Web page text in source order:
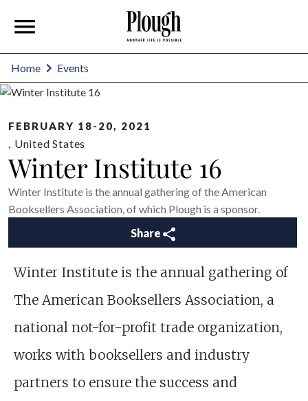
Home Events
FEBRUARY 18-20, 2021
, United States
Winter Institute 16
Winter Institute is the annual gathering of the American
Booksellers Association, of which Plough is a sponsor.
Share
Winter Institute is the annual gathering of
The American Booksellers Association, a
national not-for-profit trade organization,
works with booksellers and industry
partners to ensure the success and